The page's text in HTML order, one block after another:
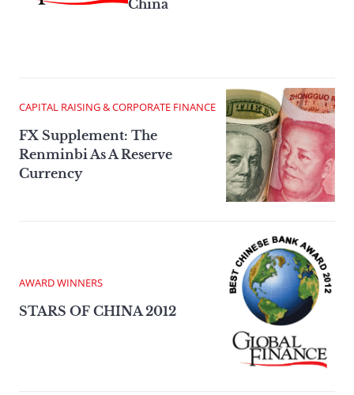
China
CAPITAL RAISING & CORPORATE FINANCE
FX Supplement: The
Renminbi As A Reserve
Currency
AWARD WINNERS
STARS OF CHINA 2012